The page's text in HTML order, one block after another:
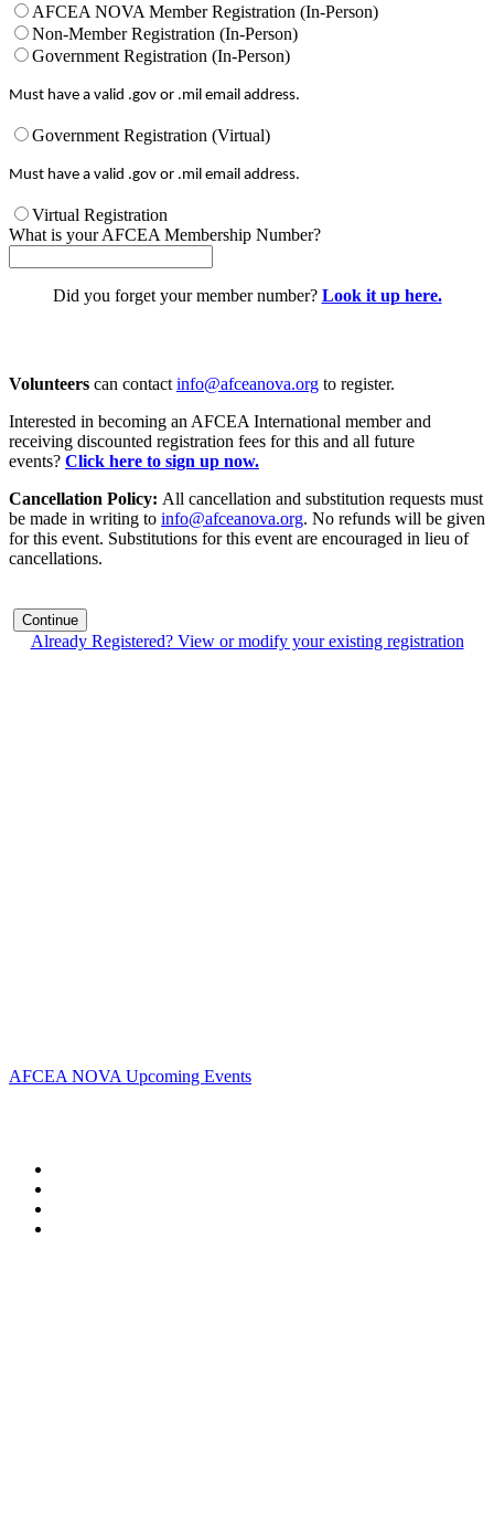
AFCEA NOVA Member Registration (In-Person)
Non-Member Registration (In-Person)
Government Registration (In-Person)
Must have a valid .gov or .mil email address.
Government Registration (Virtual)
Must have a valid .gov or .mil email address.
Virtual Registration
What is your AFCEA Membership Number?
Did you forget your member number? Look it up here.
Volunteers can contact info@afceanova.org to register.
Interested in becoming an AFCEA International member and
receiving discounted registration fees for this and all future
events? Click here to sign up now.
Cancellation Policy: All cancellation and substitution requests must
be made in writing to info@afceanova.org. No refunds will be given
for this event. Substitutions for this event are encouraged in lieu of
cancellations.
Continue
Already Registered? View or modify your existing registration
AFCEA NOVA Upcoming Events